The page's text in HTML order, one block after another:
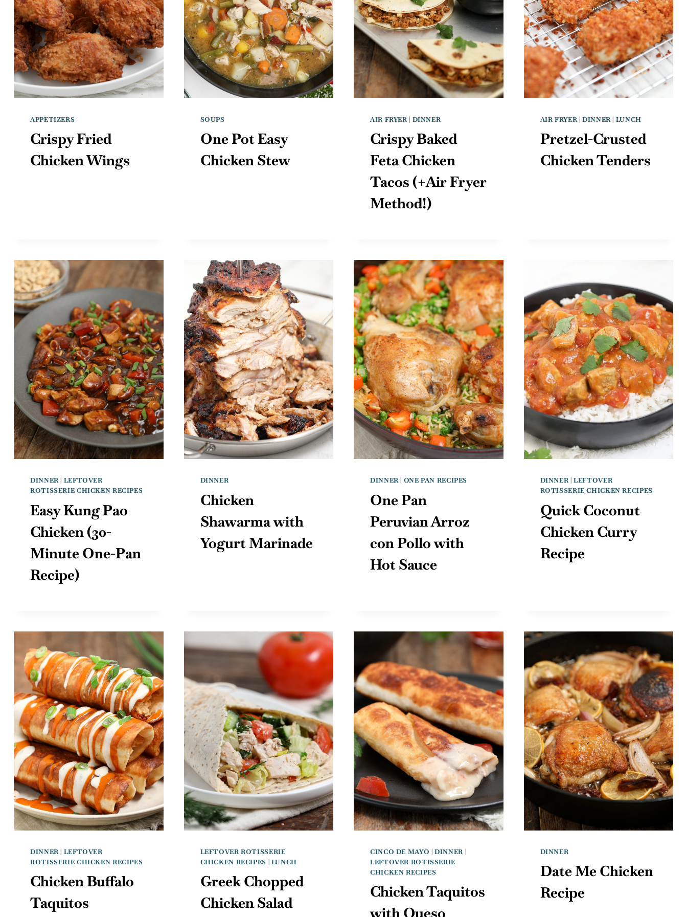
APPETIZERS
Crispy Fried
Chicken Wings
SOUPS
One Pot Easy
Chicken Stew
AIR FRYER| DINNER
Crispy Baked
Feta Chicken
Tacos (+Air Fryer
Method!)
AIR FRYER|DINNER| LUNCH
Pretzel-Crusted
Chicken Tenders
DINNER| LEFTOVER
ROTISSERIE CHICKEN RECIPES
Easy Kung Pao
Chicken (30-
Minute One-Pan
Recipe)
DINNER
Chicken
Shawarma with
Yogurt Marinade
DINNER| ONE PAN RECIPES
One Pan
Peruvian Arroz
con Pollo with
Hot Sauce
DINNER|LEFTOVER
ROTISSERIE CHICKEN RECIPES
Quick Coconut
Chicken Curry
Recipe
DINNER| LEFTOVER
ROTISSERIE CHICKEN RECIPES
Chicken Buffalo
Taquitos
LEFTOVER ROTISSERIE
CHICKEN RECIPES | LUNCH
Greek Chopped
Chicken Salad
CINCO DE MAYO |DINNER|
LEFTOVER ROTISSERIE
CHICKEN RECIPES
Chicken Taquitos
with Queso
DINNER
Date Me Chicken
Recipe